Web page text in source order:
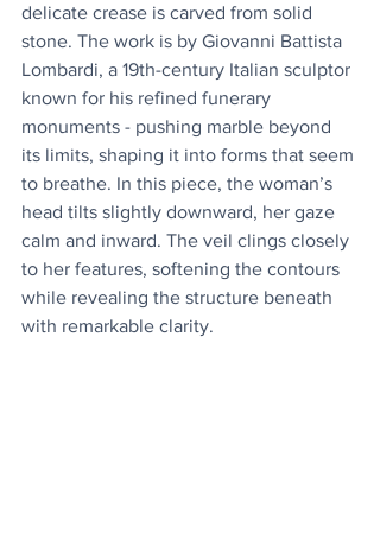
delicate crease is carved from solid
stone. The work is by Giovanni Battista
Lombardi, a 19th-century Italian sculptor
known for his refined funerary
monuments - pushing marble beyond
its limits, shaping it into forms that seem
to breathe. In this piece, the woman’s
head tilts slightly downward, her gaze
calm and inward. The veil clings closely
to her features, softening the contours
while revealing the structure beneath
with remarkable clarity.